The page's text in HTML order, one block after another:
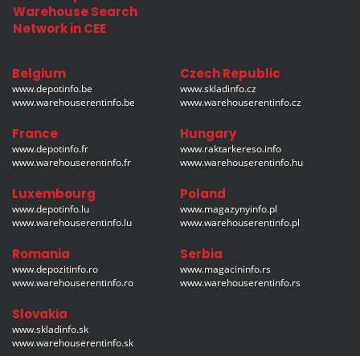
Warehouse Search
Network in CEE
Belgium
www.depotinfo.be
www.warehouserentinfo.be
Czech Republic
www.skladinfo.cz
www.warehouserentinfo.cz
France
www.depotinfo.fr
www.warehouserentinfo.fr
Hungary
www.raktarkereso.info
www.warehouserentinfo.hu
Luxembourg
www.depotinfo.lu
www.warehouserentinfo.lu
Poland
www.magazynyinfo.pl
www.warehouserentinfo.pl
Romania
www.depozitinfo.ro
www.warehouserentinfo.ro
Serbia
www.magacininfo.rs
www.warehouserentinfo.rs
Slovakia
www.skladinfo.sk
www.warehouserentinfo.sk